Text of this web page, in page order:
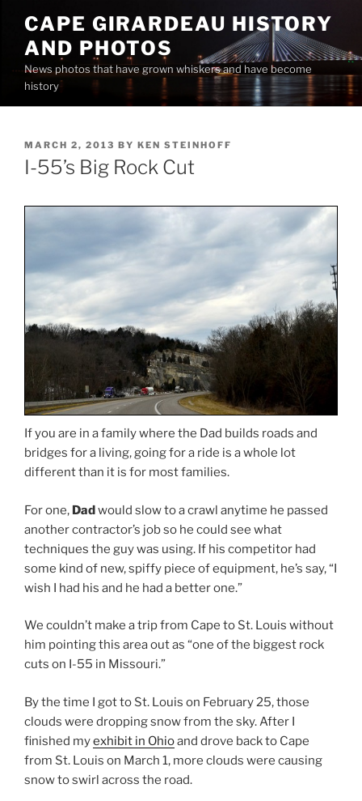
content
CAPE GIRARDEAU HISTORY
AND PHOTOS
News photos that have grown whiskers and have become
history
POSTED
ON
MARCH 2, 2013 BY KEN STEINHOFF
I-55’s Big Rock Cut
If you are in a family where the Dad builds roads and
bridges for a living, going for a ride is a whole lot
different than it is for most families.
For one, Dadwould slow to a crawl anytime he passed
another contractor’s job so he could see what
techniques the guy was using. If his competitor had
some kind of new, spiffy piece of equipment, he’s say, “I
wish I had his and he had a better one.”
We couldn’t make a trip from Cape to St. Louis without
him pointing this area out as “one of the biggest rock
cuts on I-55 in Missouri.”
By the time I got to St. Louis on February 25, those
clouds were dropping snow from the sky. After I
finished myexhibit in Ohioand drove back to Cape
from St. Louis on March 1, more clouds were causing
snow to swirl across the road.